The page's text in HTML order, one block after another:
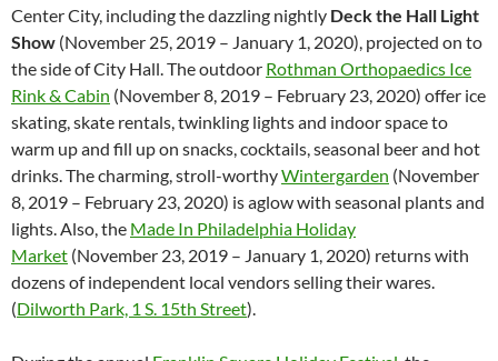
Center City, including the dazzling nightly Deck the Hall Light
Show (November 25, 2019 – January 1, 2020), projected on to
the side of City Hall. The outdoor Rothman Orthopaedics Ice
Rink & Cabin (November 8, 2019 – February 23, 2020) offer ice
skating, skate rentals, twinkling lights and indoor space to
warm up and fill up on snacks, cocktails, seasonal beer and hot
drinks. The charming, stroll-worthyWintergarden (November
8, 2019 – February 23, 2020) is aglow with seasonal plants and
lights. Also, the Made In Philadelphia Holiday
Market (November 23, 2019 – January 1, 2020) returns with
dozens of independent local vendors selling their wares.
(Dilworth Park, 1 S. 15th Street).